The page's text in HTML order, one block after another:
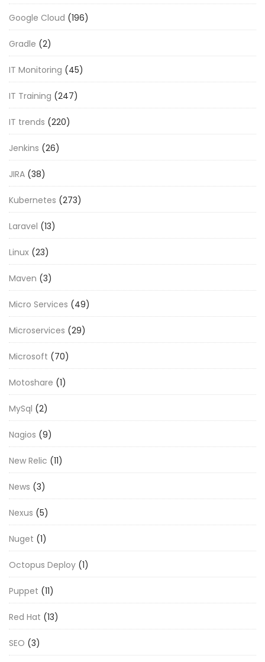
Google Cloud (196)
Gradle (2)
IT Monitoring (45)
IT Training (247)
IT trends (220)
Jenkins (26)
JIRA (38)
Kubernetes (273)
Laravel (13)
Linux (23)
Maven (3)
Micro Services (49)
Microservices (29)
Microsoft (70)
Motoshare (1)
MySql (2)
Nagios (9)
New Relic (11)
News (3)
Nexus (5)
Nuget (1)
Octopus Deploy (1)
Puppet (11)
Red Hat (13)
SEO (3)